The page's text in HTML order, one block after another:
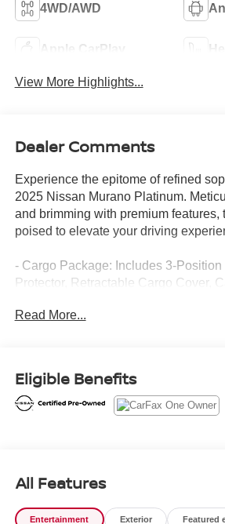
4WD/AWD
Apple CarPlay
View More Highlights...
Dealer Comments
Experience the epitome of refined
2025 Nissan Murano Platinum.
and brimming with premium features,
poised to elevate your driving
- Cargo Package: Includes 3-Position
Protector, Retractable Cargo Cover,
- Carpeted Floor & Cargo Mats
Platinum, featuring:
- Heated & Ventilated Front Bucket
- Heated steering wheel
Read More...
Eligible Benefits
All Features
Entertainment Exterior Featured